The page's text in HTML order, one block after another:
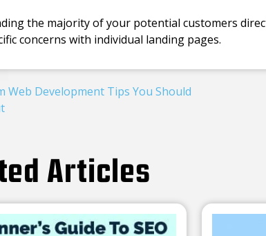
the majority of your potential customers
concerns with individual landing pages.
Web Development Tips You Should
Articles